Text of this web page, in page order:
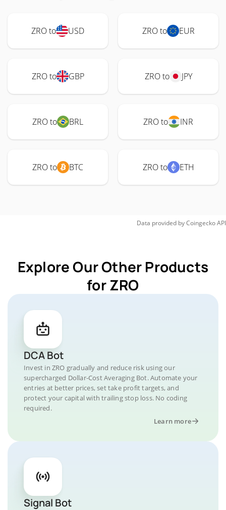
ZRO to USD ZRO to EUR
ZRO to GBP ZRO to JPY
ZRO to BRL ZRO to INR
ZRO to BTC ZRO to ETH
Data provided byCoingeckoAPI
Explore Our Other Products
for ZRO
DCA Bot
Invest in ZRO gradually and reduce risk using our
supercharged Dollar-Cost Averaging Bot. Automate your
entries at better prices, set take profit targets, and
protect your capital with trailing stop loss. No coding
required.
Learn more
Signal Bot